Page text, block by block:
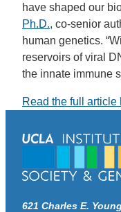
have shaped our
Ph.D., co-senior
human genetics.
reservoirs of viral
the innate immune
Read the full article
621 Charles E.